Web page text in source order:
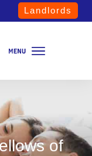
Landlords
of